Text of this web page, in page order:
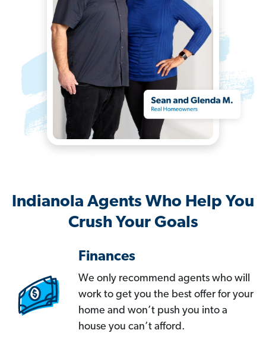
Indianola Agents Who Help You
Crush Your Goals
Finances
We only recommend agents who will
work to get you the best offer for your
home and won’t push you into a
house you can’t afford.